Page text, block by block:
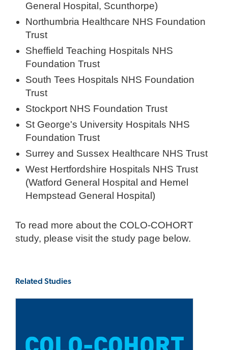
General Hospital, Scunthorpe)
Northumbria Healthcare NHS Foundation
Trust
Sheffield Teaching Hospitals NHS
Foundation Trust
South Tees Hospitals NHS Foundation
Trust
Stockport NHS Foundation Trust
St George's University Hospitals NHS
Foundation Trust
Surrey and Sussex Healthcare NHS Trust
West Hertfordshire Hospitals NHS Trust
(Watford General Hospital and Hemel
Hempstead General Hospital)
To read more about the COLO-COHORT
study, please visit the study page below.
Related Studies